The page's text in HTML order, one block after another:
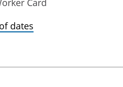
Card
dates